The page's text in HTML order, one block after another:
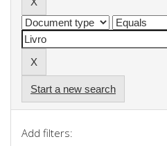
Start a new search
Add filters: